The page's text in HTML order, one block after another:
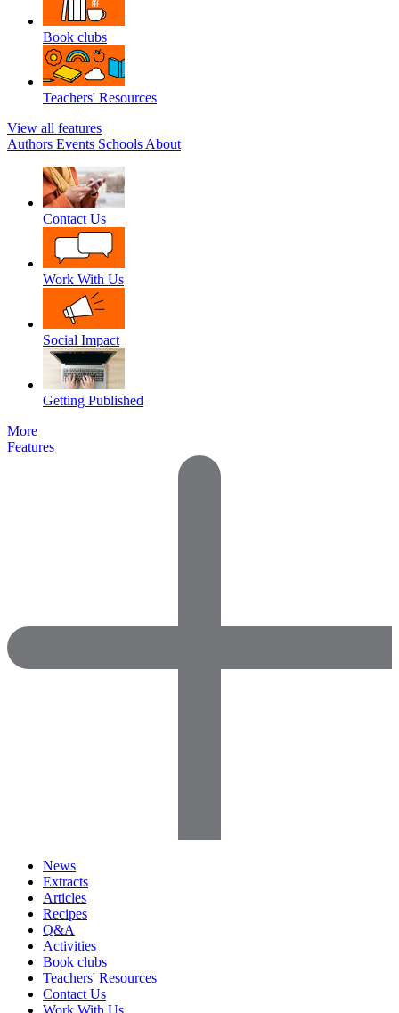
Book clubs
Teachers' Resources
View all features
Authors Events Schools About
Contact Us
Work With Us
Social Impact
Getting Published
More
Features
News
Extracts
Articles
Recipes
Q&A
Activities
Book clubs
Teachers' Resources
Contact Us
Work With Us